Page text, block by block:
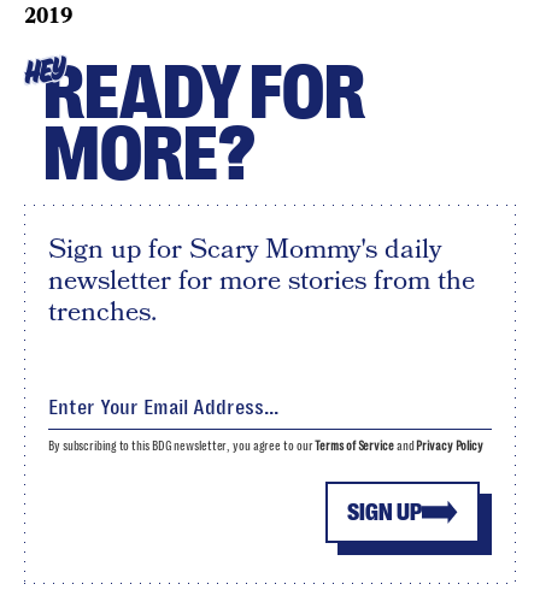
2019
HEYREADY FOR
MORE?
Sign up for Scary Mommy's daily
newsletter for more stories from the
trenches.
SIGN UP
By subscribing to this BDG newsletter, you agree to ourTerms of Serviceand Privacy Policy